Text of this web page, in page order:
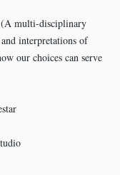
(A multi-disciplinary
interpretations of
our choices can serve